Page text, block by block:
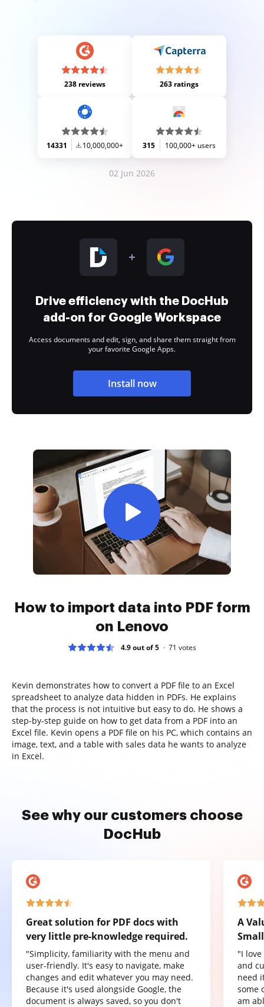
238 reviews 263 ratings
14331 10,000,000+ 315 100,000+ users
02 Jun 2026
Drive efficiency with the DocHub
add-on for Google Workspace
Access documents and edit, sign, and share them straight from
your favorite Google Apps.
Install now
How to import data into PDF form
on Lenovo
4.9 out of 5 71 votes
Kevin demonstrates how to convert a PDF file to an Excel
spreadsheet to analyze data hidden in PDFs. He explains
that the process is not intuitive but easy to do. He shows a
step-by-step guide on how to get data from a PDF into an
Excel file. Kevin opens a PDF file on his PC, which contains an
image, text, and a table with sales data he wants to analyze
in Excel.
See why our customers choose
DocHub
Great solution for PDF docs with
very little pre-knowledge required.
"Simplicity, familiarity with the menu and
user-friendly. It's easy to navigate, make
changes and edit whatever you may need.
Because it's used alongside Google, the
document is always saved, so you don't
A
"I
and
need
some
am